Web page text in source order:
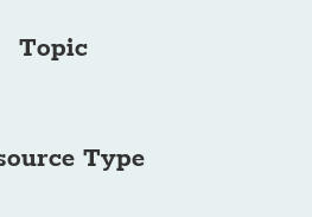
Topic
Type